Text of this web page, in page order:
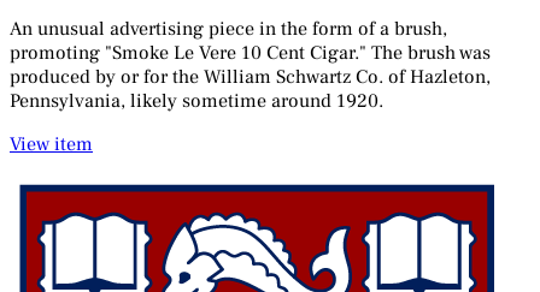
An unusual advertising piece in the form of a brush,
promoting "Smoke Le Vere 10 Cent Cigar." The brush was
produced by or for the William Schwartz Co. of Hazleton,
Pennsylvania, likely sometime around 1920.
View item